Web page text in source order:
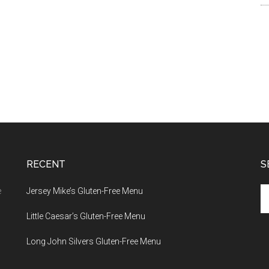
RECENT
Jersey Mike’s Gluten-Free Menu
Little Caesar’s Gluten-Free Menu
Long John Silvers Gluten-Free Menu